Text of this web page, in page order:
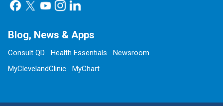
Blog, News & Apps
Consult QD Health Essentials
Newsroom
MyClevelandClinic
MyChart